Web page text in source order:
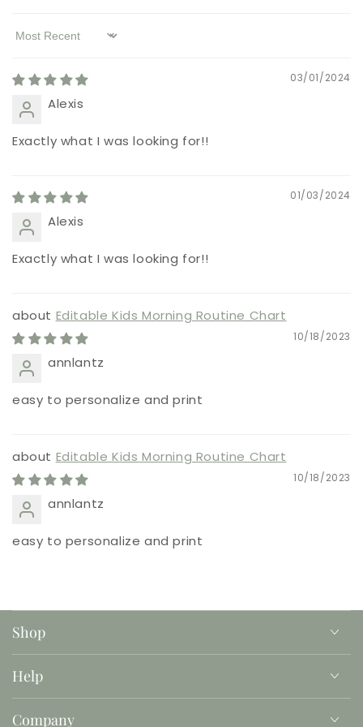
Sort by
03/01/2024
Alexis
Exactly what I was looking for!!
01/03/2024
Alexis
Exactly what I was looking for!!
Editable Kids Morning Routine Chart
10/18/2023
annlantz
easy to personalize and print
Editable Kids Morning Routine Chart
10/18/2023
annlantz
easy to personalize and print
Shop
Help
Company